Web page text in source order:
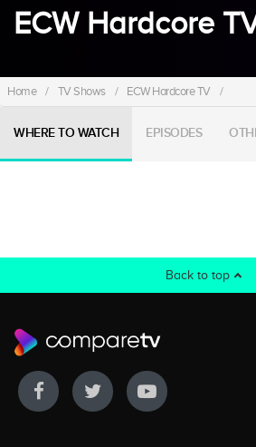
ECW Hardcore
Home / TV Shows / ECW Hardcore TV /
WHERE TO WATCH EPISODES
Back to top